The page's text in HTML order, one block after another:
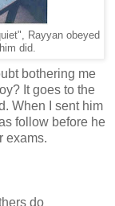
Rayyan obeyed
did.
bothering me
It goes to the
When I sent him
follow before he
exams.
do